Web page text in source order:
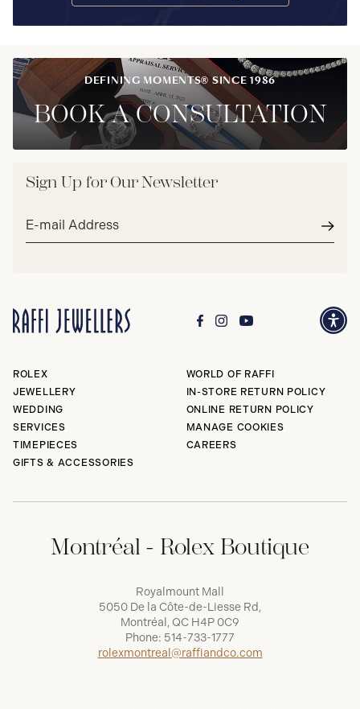
DEFINING MOMENTS® SINCE 1986
BOOK A CONSULTATION
Sign Up for Our Newsletter
Email
ROLEX
JEWELLERY
WEDDING
SERVICES
TIMEPIECES
GIFTS & ACCESSORIES
WORLD OF RAFFI
IN-STORE RETURN POLICY
ONLINE RETURN POLICY
MANAGE COOKIES
CAREERS
Montréal - Rolex Boutique
Royalmount Mall
5050 De la Côte-de-Liesse Rd,
Montréal, QC H4P 0C9
Phone: 514-733-1777
rolexmontreal@raffiandco.com